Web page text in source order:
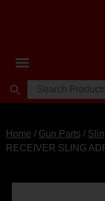
Home / Gun Parts /
RECEIVER SLING